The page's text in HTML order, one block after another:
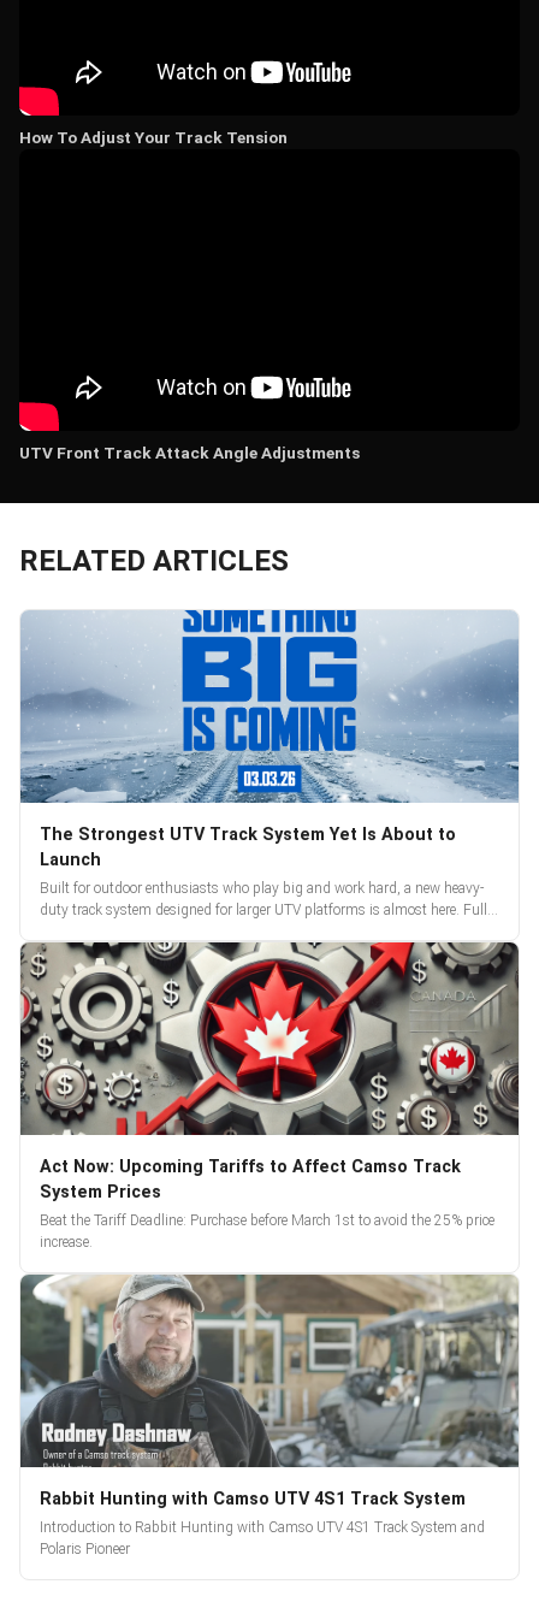
How To Adjust Your Track Tension
UTV Front Track Attack Angle Adjustments
RELATED ARTICLES
The Strongest UTV Track System Yet Is About to
Launch
Built for outdoor enthusiasts who play big and work hard, a new heavy-
duty track system designed for larger UTV platforms is almost here. Full
Act Now: Upcoming Tariffs to Affect Camso Track
System Prices
Beat the Tariff Deadline: Purchase before March 1st to avoid the 25% price
increase.
Rabbit Hunting with Camso UTV 4S1 Track System
Introduction to Rabbit Hunting with Camso UTV 4S1 Track System and
Polaris Pioneer